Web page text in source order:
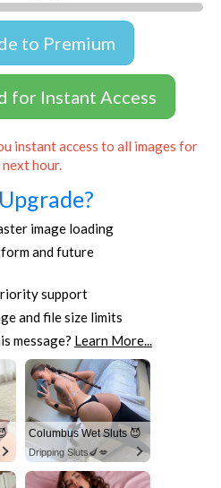
to Premium
for Instant Access
instant access to all images for
hour.
image loading
and future
support
and file size limits
message? Learn More...
Columbus Wet Sluts 😈
Dripping Sluts🍆💋